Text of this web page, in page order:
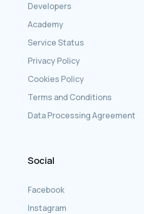
Developers
Academy
Service Status
Privacy Policy
Cookies Policy
Terms and Conditions
Data Processing Agreement
Social
Facebook
Instagram